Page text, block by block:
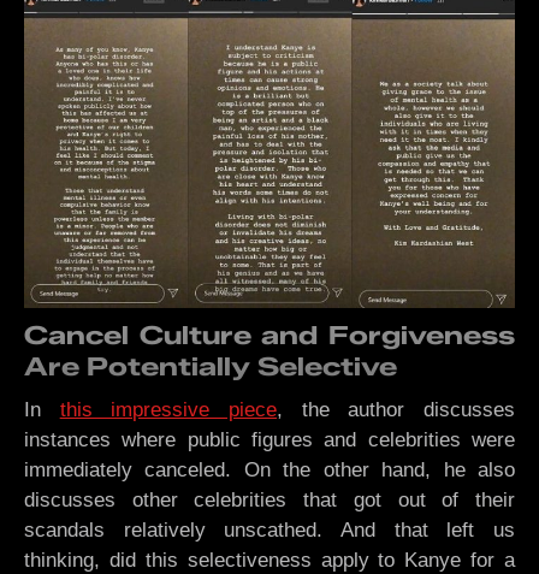
Cancel Culture and Forgiveness
Are Potentially Selective
In this impressive piece, the author discusses
instances where public figures and celebrities were
immediately canceled. On the other hand, he also
discusses other celebrities that got out of their
scandals relatively unscathed. And that left us
thinking, did this selectiveness apply to Kanye for a